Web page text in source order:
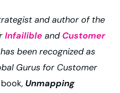
and author of the
Infailible and Customer
been recognized as
Gurus for Customer
Unmapping